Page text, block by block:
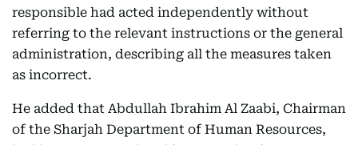
responsible had acted independently without
referring to the relevant instructions or the general
administration, describing all the measures taken
as incorrect.
He added that Abdullah Ibrahim Al Zaabi, Chairman
of the Sharjah Department of Human Resources,